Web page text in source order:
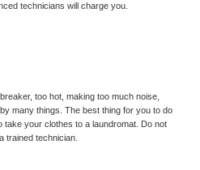
technicians will charge you.
too hot, making too much noise,
many things. The best thing for you to do
your clothes to a laundromat. Do not
trained technician.